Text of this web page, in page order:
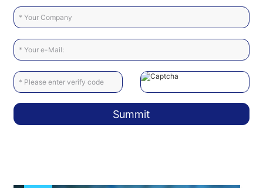
Summit